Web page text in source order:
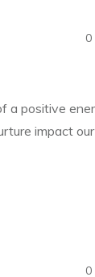
0
a positive
impact our
0